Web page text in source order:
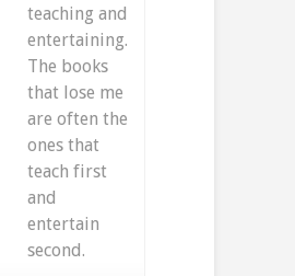
teaching and
entertaining.
The books
that lose me
are often the
ones that
teach first
and
entertain
second.